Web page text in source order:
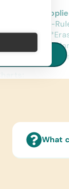
all needs
School
*College-
Markers,
Sharpeners,
Bags, *Pens,
Brushes and
What